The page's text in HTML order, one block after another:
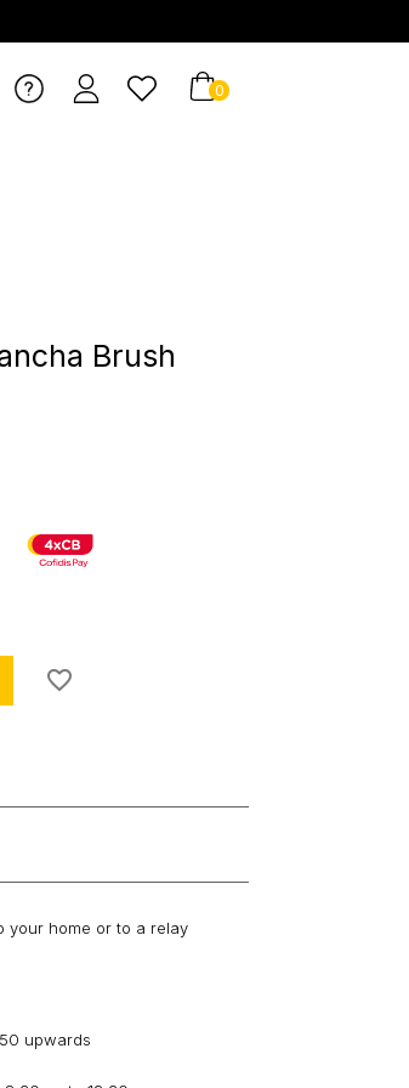
0
Brush
favorite_border
your home or to a relay
upwards